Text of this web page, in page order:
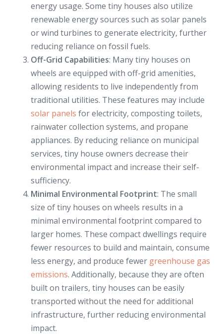
energy usage. Some tiny houses also utilize
renewable energy sources such as solar panels
or wind turbines to generate electricity, further
reducing reliance on fossil fuels.
Off-Grid Capabilities: Many tiny houses on
wheels are equipped with off-grid amenities,
allowing residents to live independently from
traditional utilities. These features may include
solar panels for electricity, composting toilets,
rainwater collection systems, and propane
appliances. By reducing reliance on municipal
services, tiny house owners decrease their
environmental impact and increase their self-
sufficiency.
Minimal Environmental Footprint: The small
size of tiny houses on wheels results in a
minimal environmental footprint compared to
larger homes. These compact dwellings require
fewer resources to build and maintain, consume
less energy, and produce fewer greenhouse gas
emissions. Additionally, because they are often
built on trailers, tiny houses can be easily
transported without the need for additional
infrastructure, further reducing environmental
impact.